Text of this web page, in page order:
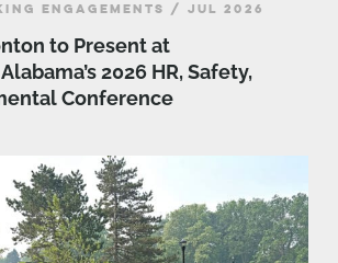
ENGAGEMENTS / JUL 2026
to Present at
2026 HR, Safety,
Conference